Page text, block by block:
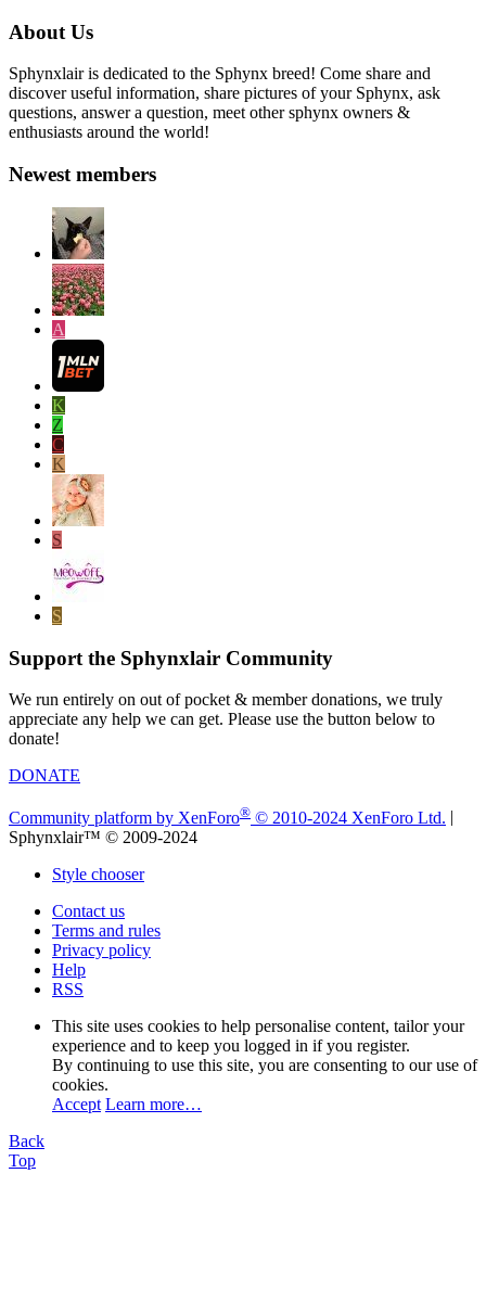
About Us
Sphynxlair is dedicated to the Sphynx breed! Come share and
discover useful information, share pictures of your Sphynx, ask
questions, answer a question, meet other sphynx owners &
enthusiasts around the world!
Newest members
A
K
Z
C
K
S
S
Support the Sphynxlair Community
We run entirely on out of pocket & member donations, we truly
appreciate any help we can get. Please use the button below to
donate!
DONATE
Community platform by XenForo® © 2010-2024 XenForo Ltd.
Sphynxlair™ © 2009-2024
Style chooser
Contact us
Terms and rules
Privacy policy
Help
RSS
This site uses cookies to help personalise content, tailor your
experience and to keep you logged in if you register.
By continuing to use this site, you are consenting to our use of
cookies.
Accept Learn more…
Back
Top